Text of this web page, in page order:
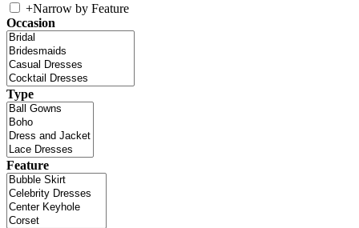
+Narrow by Feature
Occasion
Type
Feature